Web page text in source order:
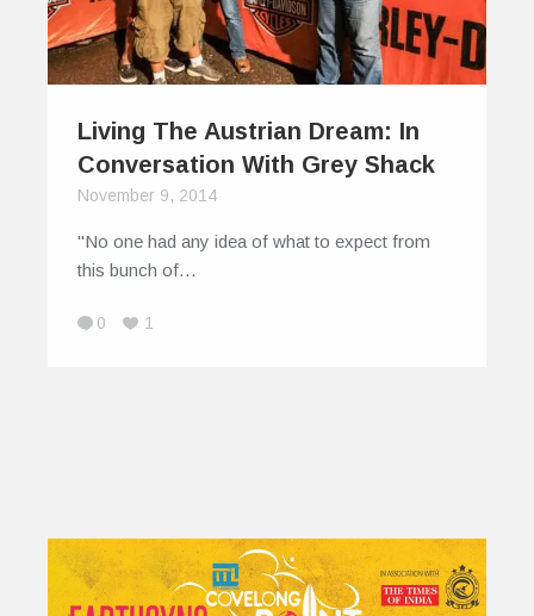
Living The Austrian Dream: In
Conversation With Grey Shack
November 9, 2014
"No one had any idea of what to expect from
this bunch of…
0 1